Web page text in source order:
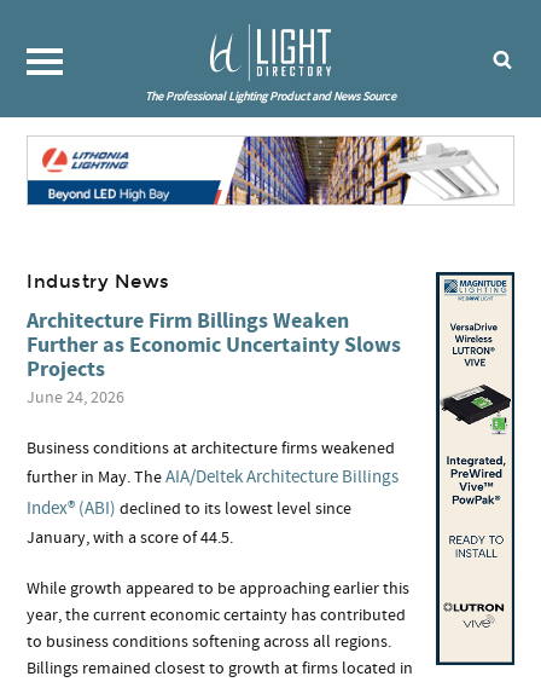
The Professional Lighting Product and News Source
Industry News
Architecture Firm Billings Weaken
Further as Economic Uncertainty Slows
Projects
June 24, 2026
Business conditions at architecture firms weakened
further in May. TheAIA/Deltek Architecture Billings
Index® (ABI) declined to its lowest level since
January, with a score of 44.5.
While growth appeared to be approaching earlier this
year, the current economic certainty has contributed
to business conditions softening across all regions.
Billings remained closest to growth at firms located in